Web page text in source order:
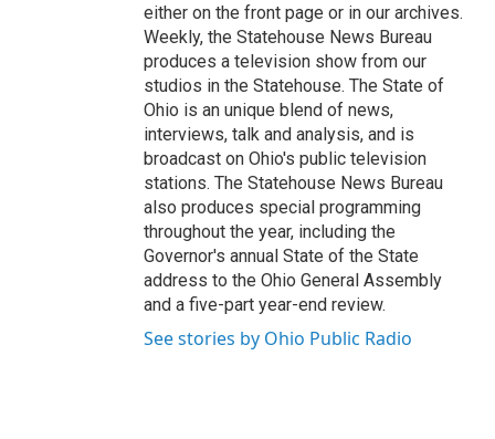
either on the front page or in our archives.
Weekly, the Statehouse News Bureau
produces a television show from our
studios in the Statehouse. The State of
Ohio is an unique blend of news,
interviews, talk and analysis, and is
broadcast on Ohio's public television
stations. The Statehouse News Bureau
also produces special programming
throughout the year, including the
Governor's annual State of the State
address to the Ohio General Assembly
and a five-part year-end review.
See stories by Ohio Public Radio